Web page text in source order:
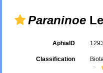
Paraninoe
AphiaID
Classification